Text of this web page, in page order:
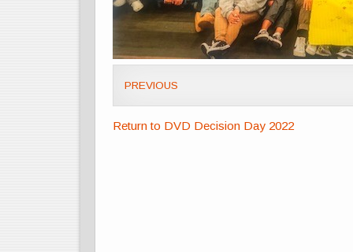
PREVIOUS
Return to DVD Decision Day 2022